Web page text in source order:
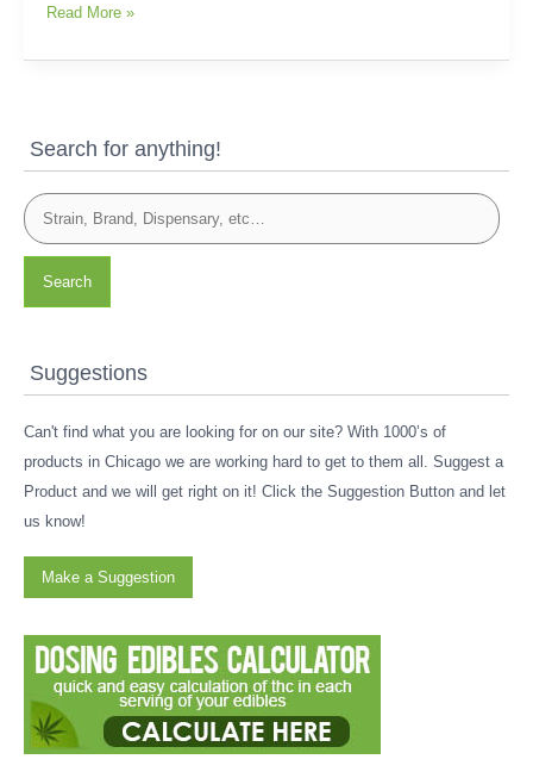
Read More »
Search for anything!
Search
Suggestions
Can't find what you are looking for on our site? With 1000’s of
products in Chicago we are working hard to get to them all. Suggest a
Product and we will get right on it! Click the Suggestion Button and let
us know!
Make a Suggestion